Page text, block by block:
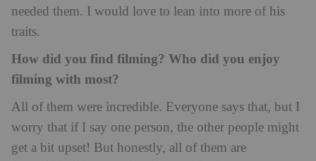
needed them. I would love to lean into more of his
traits.
How did you find filming? Who did you enjoy
filming with most?
All of them were incredible. Everyone says that, but I
worry that if I say one person, the other people might
get a bit upset! But honestly, all of them are